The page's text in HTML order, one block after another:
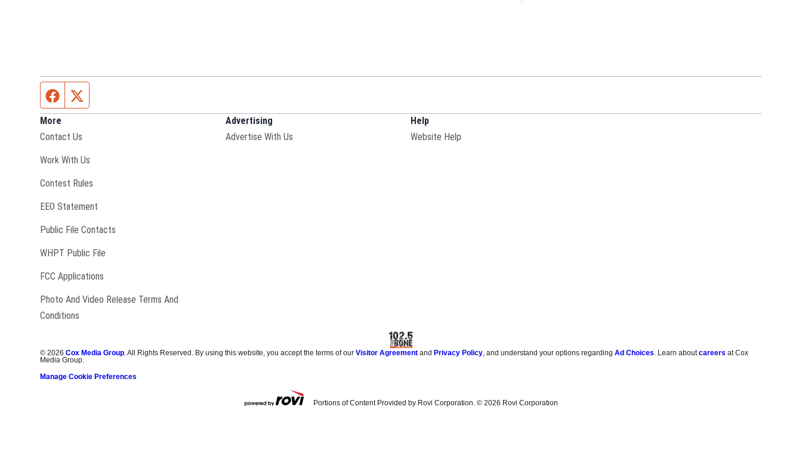
Facebook page
More
Contact Us
Work With Us
Contest Rules
EEO Statement
Public File Contacts
WHPT Public File
FCC Applications
Photo And Video Release Terms And
Conditions
Advertising
Advertise With Us
Help
Website Help
©2026 Cox Media Group . All Rights Reserved. By using this website, you accept the terms of ourVisitor Agreement andPrivacy Policy , and understand your options regardingAd Choices . Learn aboutcareers at Cox
Media Group.
Manage Cookie Preferences
Portions of Content Provided by Rovi Corporation. © 2026 Rovi Corporation